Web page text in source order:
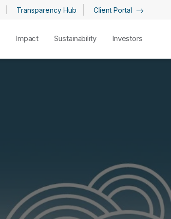
Transparency Hub Client Portal
Impact Sustainability Investors